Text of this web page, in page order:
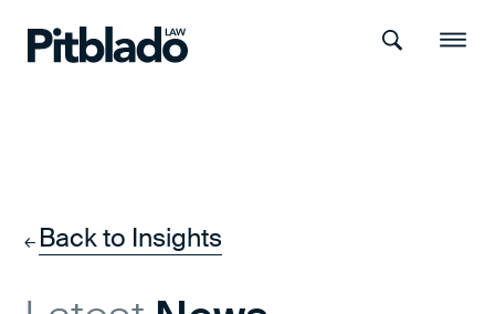
Search Menu
← Back to Insights